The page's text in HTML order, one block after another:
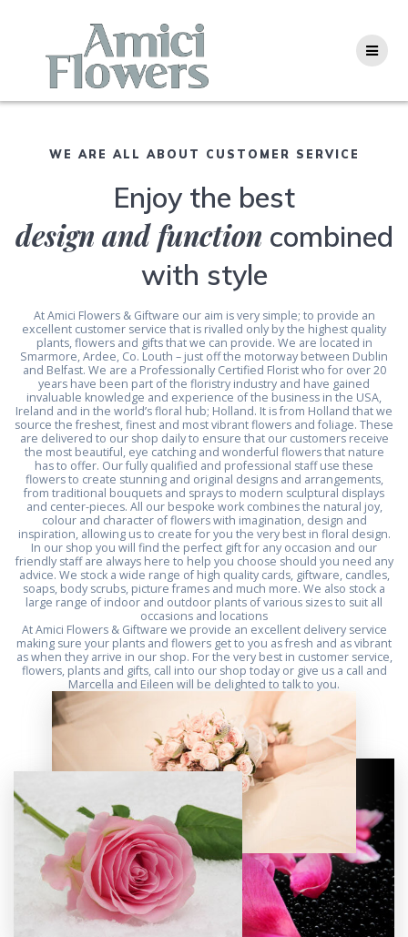
to
WE ARE ALL ABOUT CUSTOMER SERVICE
Enjoy the best
design and function combined
with style
At Amici Flowers & Giftware our aim is very simple; to provide an
excellent customer service that is rivalled only by the highest quality
plants, flowers and gifts that we can provide. We are located in
Smarmore, Ardee, Co. Louth – just off the motorway between Dublin
and Belfast. We are a Professionally Certified Florist who for over 20
years have been part of the floristry industry and have gained
invaluable knowledge and experience of the business in the USA,
Ireland and in the world’s floral hub; Holland. It is from Holland that we
source the freshest, finest and most vibrant flowers and foliage. These
are delivered to our shop daily to ensure that our customers receive
the most beautiful, eye catching and wonderful flowers that nature
has to offer. Our fully qualified and professional staff use these
flowers to create stunning and original designs and arrangements,
from traditional bouquets and sprays to modern sculptural displays
and center-pieces. All our bespoke work combines the natural joy,
colour and character of flowers with imagination, design and
inspiration, allowing us to create for you the very best in floral design.
In our shop you will find the perfect gift for any occasion and our
friendly staff are always here to help you choose should you need any
advice. We stock a wide range of high quality cards, giftware, candles,
soaps, body scrubs, picture frames and much more. We also stock a
large range of indoor and outdoor plants of various sizes to suit all
occasions and locations
At Amici Flowers & Giftware we provide an excellent delivery service
making sure your plants and flowers get to you as fresh and as vibrant
as when they arrive in our shop. For the very best in customer service,
flowers, plants and gifts, call into our shop today or give us a call and
Marcella and Eileen will be delighted to talk to you.